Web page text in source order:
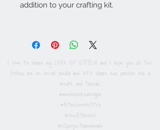
addition to your crafting kit.
I love to share my LOVE OF STITCH and I hope you do too.
Follow me on social media and let's share our passion for a
needle and thread.
#annebrookedesigns
#4theloveofstitch
#sew4thesoul
#52projecthanndmade